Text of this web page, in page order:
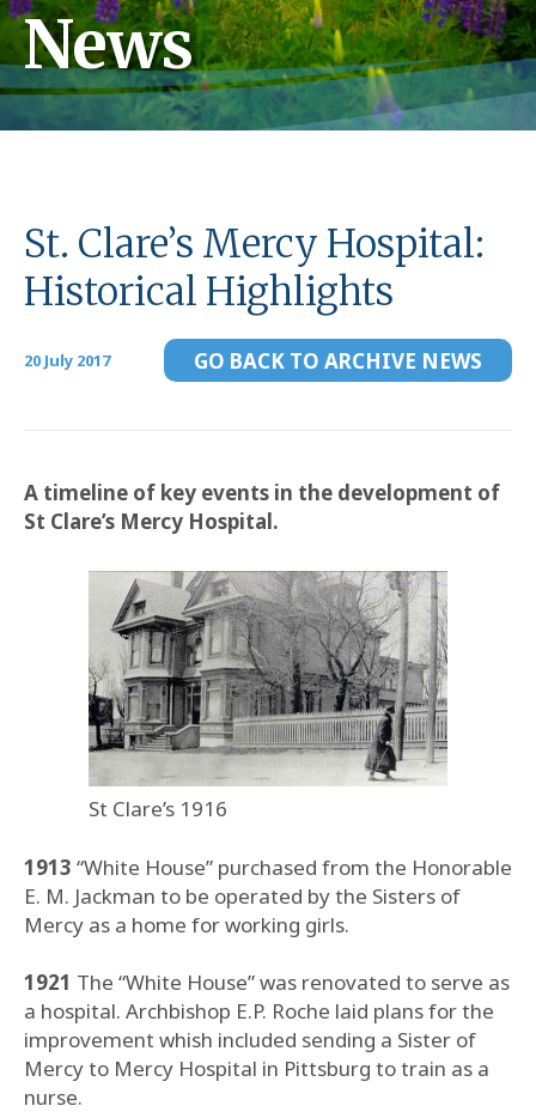
News
St. Clare’s Mercy Hospital:
Historical Highlights
20 July 2017 GO BACK TO ARCHIVE NEWS
A timeline of key events in the development of
St Clare’s Mercy Hospital.
St Clare’s 1916
1913 “White House” purchased from the Honorable
E. M. Jackman to be operated by the Sisters of
Mercy as a home for working girls.
1921 The “White House” was renovated to serve as
a hospital. Archbishop E.P. Roche laid plans for the
improvement whish included sending a Sister of
Mercy to Mercy Hospital in Pittsburg to train as a
nurse.